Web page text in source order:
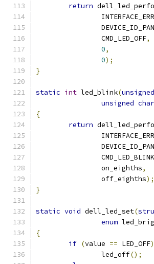
return
		CMD_LED_OFF
,
0,
0);
}
static int led_blink(unsigned
unsigned char
{
return
		CMD_LED_BLINK
		on_eighths
,
		off_eighths
);
}
static void dell_led_set(
enum
{
if (value == LED_OFF)
		led_off
();